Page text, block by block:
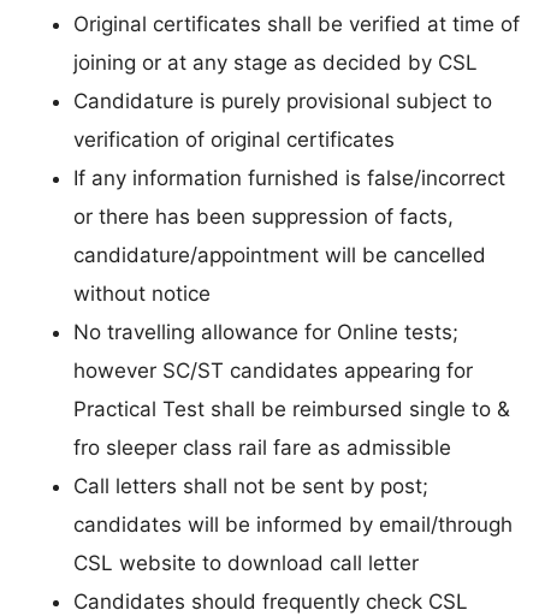
Original certificates shall be verified at time of
joining or at any stage as decided by CSL
Candidature is purely provisional subject to
verification of original certificates
If any information furnished is false/incorrect
or there has been suppression of facts,
candidature/appointment will be cancelled
without notice
No travelling allowance for Online tests;
however SC/ST candidates appearing for
Practical Test shall be reimbursed single to &
fro sleeper class rail fare as admissible
Call letters shall not be sent by post;
candidates will be informed by email/through
CSL website to download call letter
Candidates should frequently check CSL